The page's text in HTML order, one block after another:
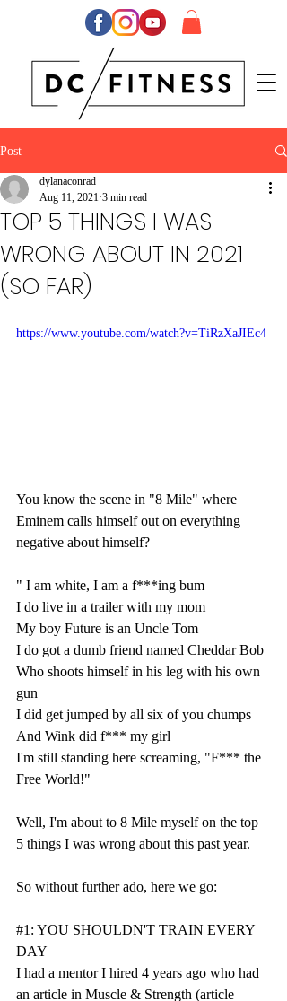
Post
TOP 5 THINGS I WAS
WRONG ABOUT IN 2021
(SO FAR)
dylanaconrad
Aug 11, 2021 3 min read
https://www.youtube.com/watch?v=TiRzXaJIEc4
You know the scene in "8 Mile" where
Eminem calls himself out on everything
negative about himself?
" I am white, I am a f***ing bum
I do live in a trailer with my mom
My boy Future is an Uncle Tom
I do got a dumb friend named Cheddar Bob
Who shoots himself in his leg with his own
gun
I did get jumped by all six of you chumps
And Wink did f*** my girl
I'm still standing here screaming, "F*** the
Free World!"
Well, I'm about to 8 Mile myself on the top
5 things I was wrong about this past year.
So without further ado, here we go:
#1 : YOU SHOULDN'T TRAIN EVERY
DAY
I had a mentor I hired 4 years ago who had
an article in Muscle & Strength (article